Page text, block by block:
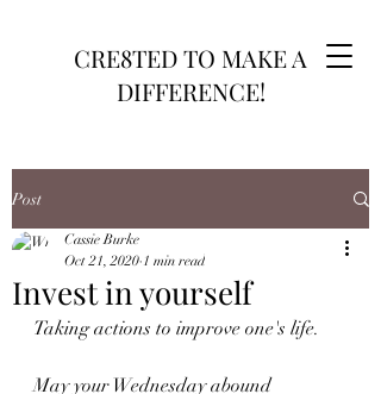
CRE8TED TO MAKE A
DIFFERENCE!
Post
Invest in yourself
Cassie Burke
Oct 21, 2020 1 min read
Taking actions to improve one's life.
May your Wednesday abound